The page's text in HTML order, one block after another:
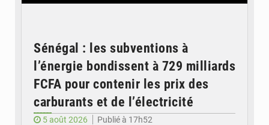
Sénégal : les subventions à
l’énergie bondissent à 729 milliards
FCFA pour contenir les prix des
carburants et de l’électricité
5 août 2026
Publié à 17h52